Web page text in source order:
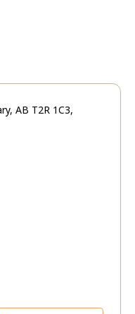
AB T2R 1C3,